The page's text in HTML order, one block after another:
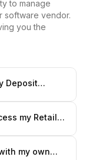
to manage
software vendor.
you the
Deposit
my Retail &
my own